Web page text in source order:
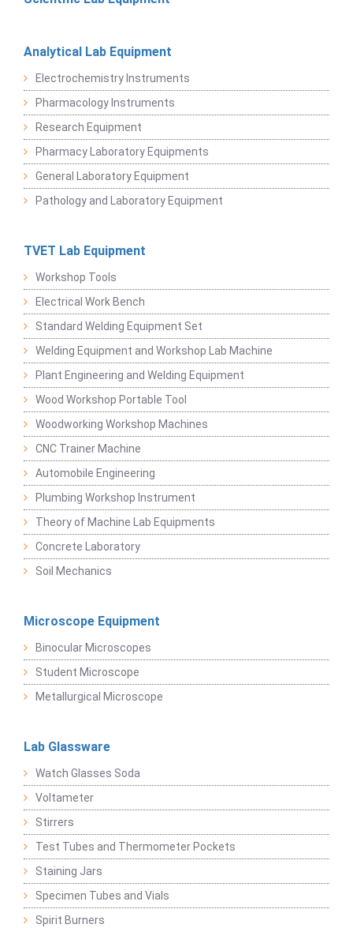
Analytical Lab Equipment
Electrochemistry Instruments
Pharmacology Instruments
Research Equipment
Pharmacy Laboratory Equipments
General Laboratory Equipment
Pathology and Laboratory Equipment
TVET Lab Equipment
Workshop Tools
Electrical Work Bench
Standard Welding Equipment Set
Welding Equipment and Workshop Lab Machine
Plant Engineering and Welding Equipment
Wood Workshop Portable Tool
Woodworking Workshop Machines
CNC Trainer Machine
Automobile Engineering
Plumbing Workshop Instrument
Theory of Machine Lab Equipments
Concrete Laboratory
Soil Mechanics
Microscope Equipment
Binocular Microscopes
Student Microscope
Metallurgical Microscope
Lab Glassware
Watch Glasses Soda
Voltameter
Stirrers
Test Tubes and Thermometer Pockets
Staining Jars
Specimen Tubes and Vials
Spirit Burners